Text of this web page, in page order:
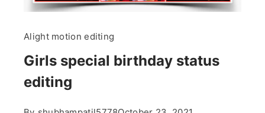
Alight motion editing
Girls special birthday status
editing